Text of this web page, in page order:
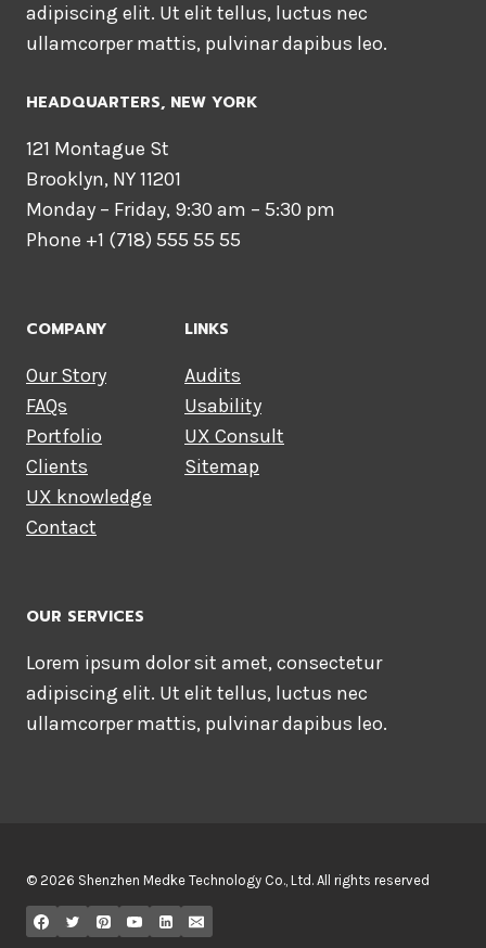
adipiscing elit. Ut elit tellus, luctus nec
ullamcorper mattis, pulvinar dapibus leo.
HEADQUARTERS​, NEW YORK
121 Montague St
Brooklyn, NY 11201
Monday – Friday, 9:30 am – 5:30 pm
Phone +1 (718) 555 55 55
COMPANY
Our Story
FAQs
Portfolio
Clients
UX knowledge
Contact
LINKS
Audits
Usability
UX Consult
Sitemap
OUR SERVICES
Lorem ipsum dolor sit amet, consectetur
adipiscing elit. Ut elit tellus, luctus nec
ullamcorper mattis, pulvinar dapibus leo.
© 2026 Shenzhen Medke Technology Co., Ltd. All rights reserved